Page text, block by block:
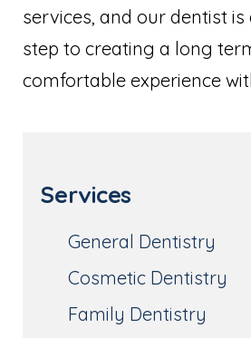
services, and our dentist
step to creating a long
comfortable experience
Services
General Dentistry
Cosmetic Dentistry
Family Dentistry